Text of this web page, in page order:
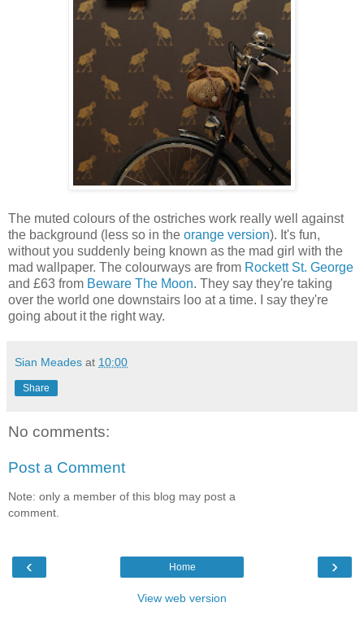
The muted colours of the ostriches work really well against
the background (less so in the orange version). It's fun,
without you suddenly being known as the mad girl with the
mad wallpaper. The colourways are from Rockett St. George
and £63 from Beware The Moon. They say they're taking
over the world one downstairs loo at a time. I say they're
going about it the right way.
Sian Meades at 10:00
Share
No comments:
Post a Comment
Note: only a member of this blog may post a
comment.
‹ ›
Home
View web version